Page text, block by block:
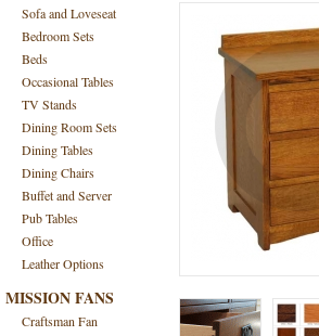
Sofa and Loveseat
Bedroom Sets
Beds
Occasional Tables
TV Stands
Dining Room Sets
Dining Tables
Dining Chairs
Buffet and Server
Pub Tables
Office
Leather Options
MISSION FANS
Craftsman Fan